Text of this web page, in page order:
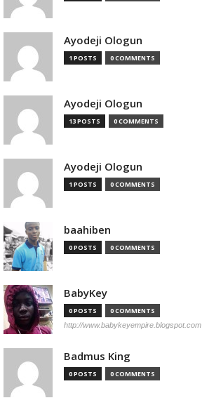
Ayodeji Ologun
1 POSTS 0 COMMENTS
Ayodeji Ologun
13 POSTS 0 COMMENTS
Ayodeji Ologun
1 POSTS 0 COMMENTS
baahiben
0 POSTS 0 COMMENTS
BabyKey
0 POSTS 0 COMMENTS
http://www.babykeyempire.blogspot.com
Badmus King
0 POSTS 0 COMMENTS